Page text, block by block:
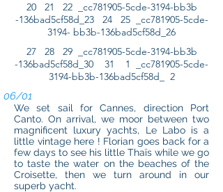
20 21 22 _cc781905-5cde-3194-bb3b
-136bad5cf58d_23 24 25 _cc781905-5cde-
3194- bb3b-136bad5cf58d_26
27 28 29 _cc781905-5cde-3194-bb3b
-136bad5cf58d_30 31 1 _cc781905-5cde-
3194-bb3b-136bad5cf58d_ 2
We set sail for Cannes, direction Port
Canto. On arrival, we moor between two
magnificent luxury yachts, Le Labo is a
little vintage here ! Florian goes back for a
few days to see his little Thaïs while we go
to taste the water on the beaches of the
Croisette, then we turn around in our
superb yacht.
06/01